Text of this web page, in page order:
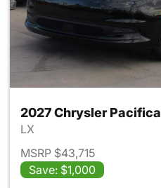
2027 Chrysler Pacifica
LX
MSRP $43,715
Save: $1,000